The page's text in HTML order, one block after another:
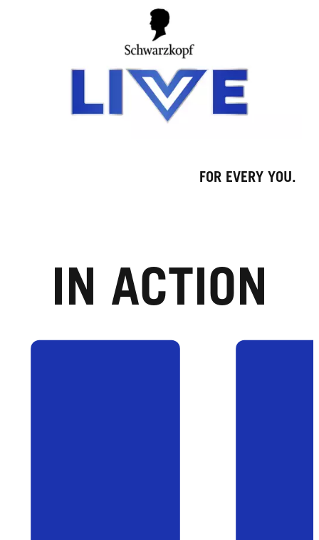
FOR EVERY YOU.
IN ACTION